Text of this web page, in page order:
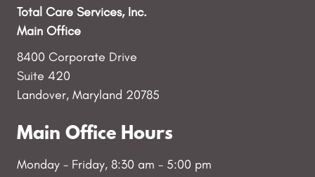
Total Care Services, Inc.
Main Office
8400 Corporate Drive
Suite 420
Landover, Maryland 20785
Main Office Hours
Monday - Friday, 8:30 am - 5:00 pm